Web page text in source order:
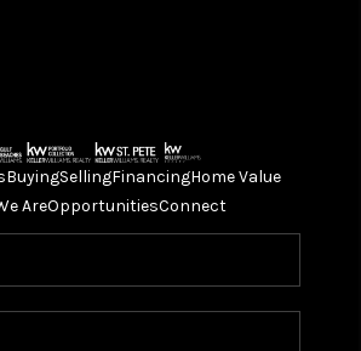
BuyingSellingFinancingHome Value
AreOpportunitiesConnect